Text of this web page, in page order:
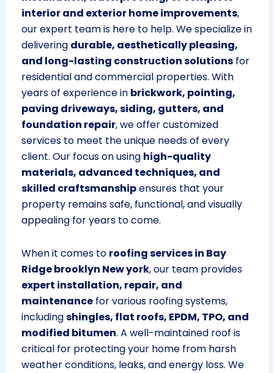
interior and exterior home improvements,
our expert team is here to help. We specialize in
delivering durable, aesthetically pleasing,
and long-lasting construction solutionsfor
residential and commercial properties. With
years of experience in brickwork, pointing,
paving driveways, siding, gutters, and
foundation repair, we offer customized
services to meet the unique needs of every
client. Our focus on using high-quality
materials, advanced techniques, and
skilled craftsmanshipensures that your
property remains safe, functional, and visually
appealing for years to come.
When it comes to roofing services in Bay
Ridge brooklyn New york, our team provides
expert installation, repair, and
maintenancefor various roofing systems,
includingshingles, flat roofs, EPDM, TPO, and
modified bitumen. A well-maintained roof is
critical for protecting your home from harsh
weather conditions, leaks, and energy loss. We